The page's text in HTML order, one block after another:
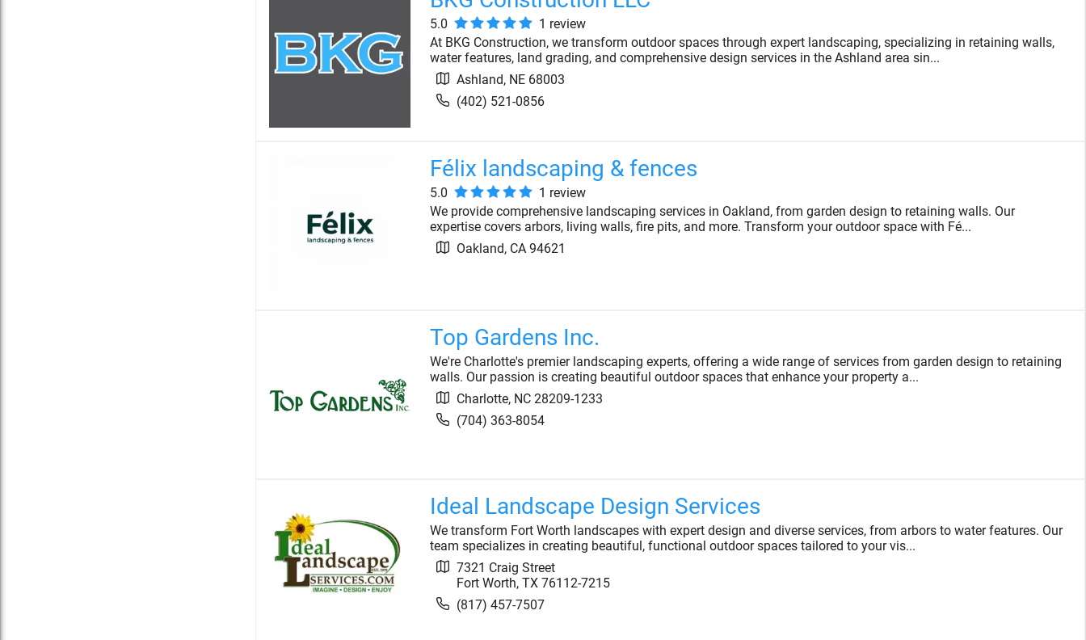
5.0 1 review
At BKG Construction, we transform outdoor spaces through expert landscaping, specializing in retaining walls,
water features, land grading, and comprehensive design services in the Ashland area sin...
Ashland, NE 68003
(402) 521-0856
Félix landscaping & fences
5.0 1 review
We provide comprehensive landscaping services in Oakland, from garden design to retaining walls. Our
expertise covers arbors, living walls, fire pits, and more. Transform your outdoor space with Fé...
Oakland, CA 94621
Top Gardens Inc.
We're Charlotte's premier landscaping experts, offering a wide range of services from garden design to retaining
walls. Our passion is creating beautiful outdoor spaces that enhance your property a...
Charlotte, NC 28209-1233
(704) 363-8054
Ideal Landscape Design Services
We transform Fort Worth landscapes with expert design and diverse services, from arbors to water features. Our
team specializes in creating beautiful, functional outdoor spaces tailored to your vis...
7321 Craig Street
Fort Worth, TX 76112-7215
(817) 457-7507